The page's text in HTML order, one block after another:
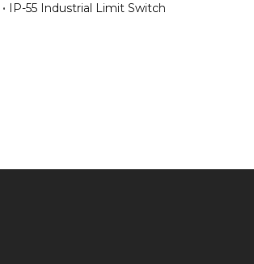
IP-55 Industrial Limit Switch